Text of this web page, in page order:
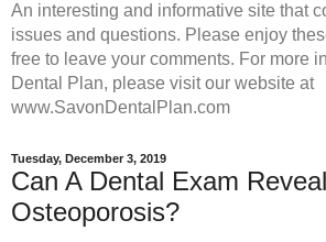
An interesting and informative site that
issues and questions. Please enjoy
free to leave your comments. For more
Dental Plan, please visit our website at
www.SavonDentalPlan.com
Tuesday, December 3, 2019
Can A Dental Exam Reveal
Osteoporosis?